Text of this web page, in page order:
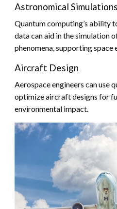
Astronomical Simulations
Quantum computing’s ability
data can aid in the simulation
phenomena, supporting space
Aircraft Design
Aerospace engineers can use
optimize aircraft designs for
environmental impact.